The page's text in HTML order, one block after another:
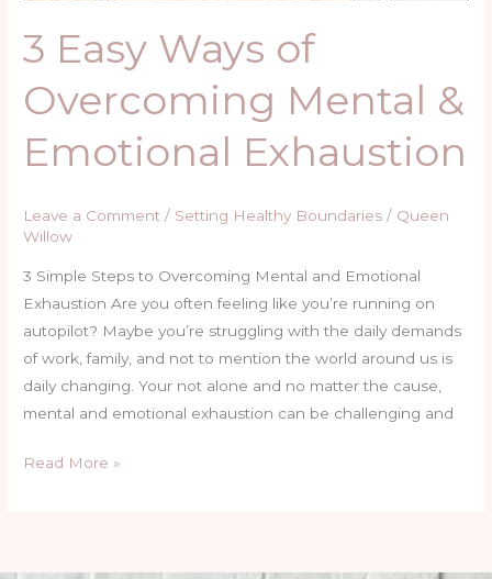
3 Easy Ways of
Overcoming Mental &
Emotional Exhaustion
Leave a Comment / Setting Healthy Boundaries / Queen
Willow
3 Simple Steps to Overcoming Mental and Emotional
Exhaustion Are you often feeling like you’re running on
autopilot? Maybe you’re struggling with the daily demands
of work, family, and not to mention the world around us is
daily changing. Your not alone and no matter the cause,
mental and emotional exhaustion can be challenging and
Read More »